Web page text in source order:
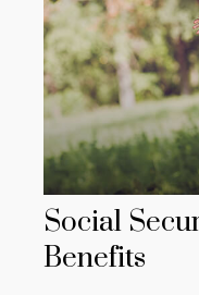
Social
Benefits